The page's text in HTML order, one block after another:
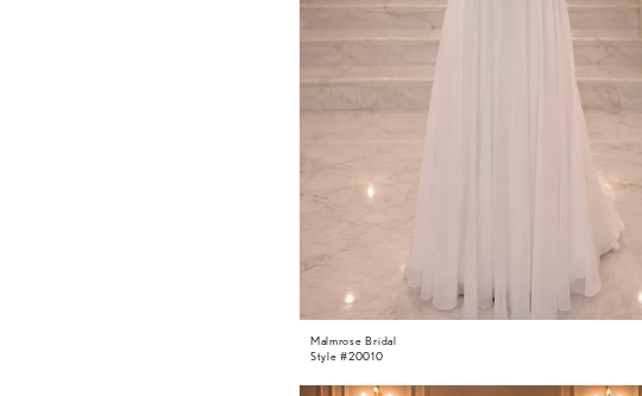
Malmrose Bridal
Style #20010